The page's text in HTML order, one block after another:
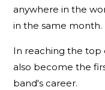
anywhere in the
in the same month.
In reaching the top
also become the
band's career.